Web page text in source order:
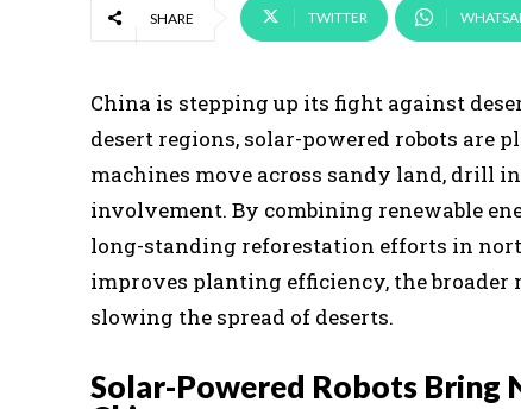
SHARE TWITTER
China is stepping up its fight against
desert regions, solar-powered robots are
machines move across sandy land, drill
involvement. By combining renewable
long-standing reforestation efforts in
improves planting efficiency, the broader
slowing the spread of deserts.
Solar-Powered Robots Bring